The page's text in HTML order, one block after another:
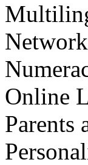
Online
Parents